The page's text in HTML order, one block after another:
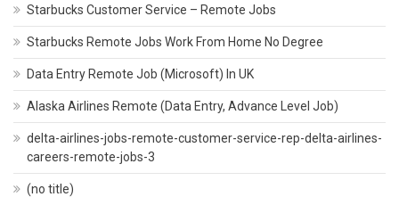
Starbucks Customer Service – Remote Jobs
Starbucks Remote Jobs Work From Home No Degree
Data Entry Remote Job (Microsoft) In UK
Alaska Airlines Remote (Data Entry, Advance Level Job)
delta-airlines-jobs-remote-customer-service-rep-delta-airlines-
careers-remote-jobs-3
(no title)